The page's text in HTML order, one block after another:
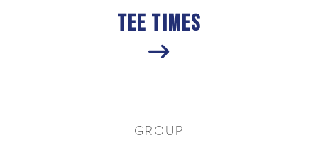
Tee Times
GROUP